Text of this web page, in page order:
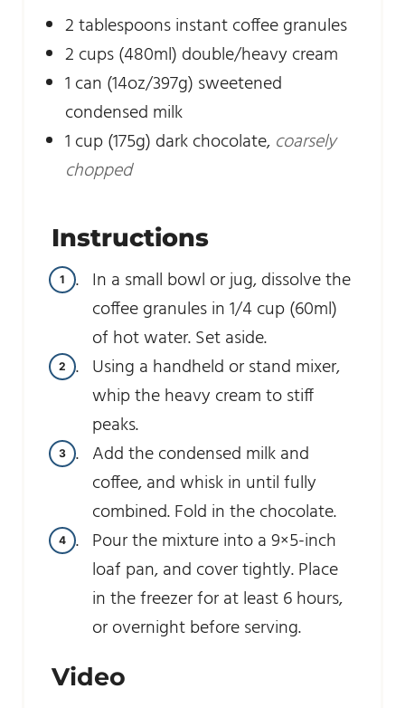
2tablespoonsinstant coffee granules
2 cups(480ml) double/heavy cream
1 can (14oz/397g) sweetened
condensed milk
1 cup(175g) dark chocolate, coarsely
chopped
Instructions
In a small bowl or jug, dissolve the
coffee granules in 1/4 cup (60ml)
of hot water. Set aside.
Using a handheld or stand mixer,
whip the heavy cream to stiff
peaks.
Add the condensed milk and
coffee, and whisk in until fully
combined. Fold in the chocolate.
Pour the mixture into a 9×5-inch
loaf pan, and cover tightly. Place
in the freezer for at least 6 hours,
or overnight before serving.
Video